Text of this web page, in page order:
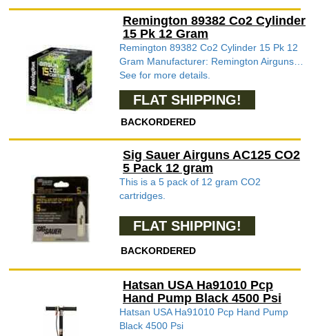
Remington 89382 Co2 Cylinder
15 Pk 12 Gram
Remington 89382 Co2 Cylinder 15 Pk 12
Gram Manufacturer: Remington Airguns…
See for more details.
FLAT SHIPPING!
BACKORDERED
Sig Sauer Airguns AC125 CO2
5 Pack 12 gram
This is a 5 pack of 12 gram CO2
cartridges.
FLAT SHIPPING!
BACKORDERED
Hatsan USA Ha91010 Pcp
Hand Pump Black 4500 Psi
Hatsan USA Ha91010 Pcp Hand Pump
Black 4500 Psi